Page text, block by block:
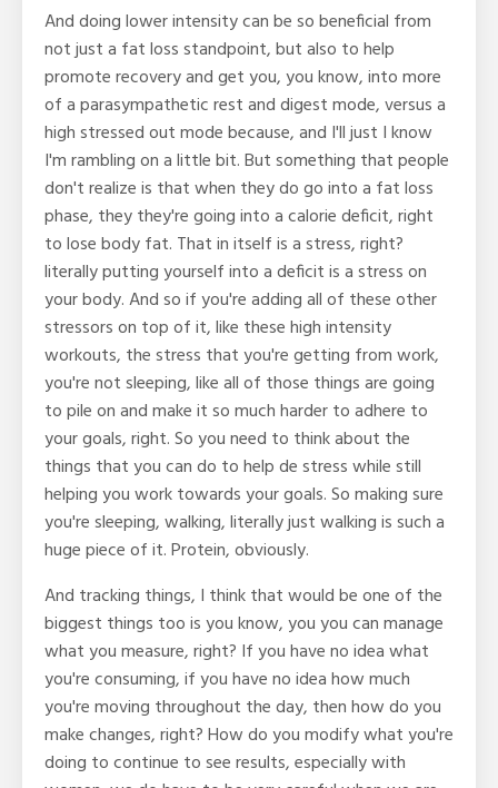
And doing lower intensity can be so beneficial from
not just a fat loss standpoint, but also to help
promote recovery and get you, you know, into more
of a parasympathetic rest and digest mode, versus a
high stressed out mode because, and I'll just I know
I'm rambling on a little bit. But something that people
don't realize is that when they do go into a fat loss
phase, they they're going into a calorie deficit, right
to lose body fat. That in itself is a stress, right?
literally putting yourself into a deficit is a stress on
your body. And so if you're adding all of these other
stressors on top of it, like these high intensity
workouts, the stress that you're getting from work,
you're not sleeping, like all of those things are going
to pile on and make it so much harder to adhere to
your goals, right. So you need to think about the
things that you can do to help de stress while still
helping you work towards your goals. So making sure
you're sleeping, walking, literally just walking is such a
huge piece of it. Protein, obviously.
And tracking things, I think that would be one of the
biggest things too is you know, you you can manage
what you measure, right? If you have no idea what
you're consuming, if you have no idea how much
you're moving throughout the day, then how do you
make changes, right? How do you modify what you're
doing to continue to see results, especially with